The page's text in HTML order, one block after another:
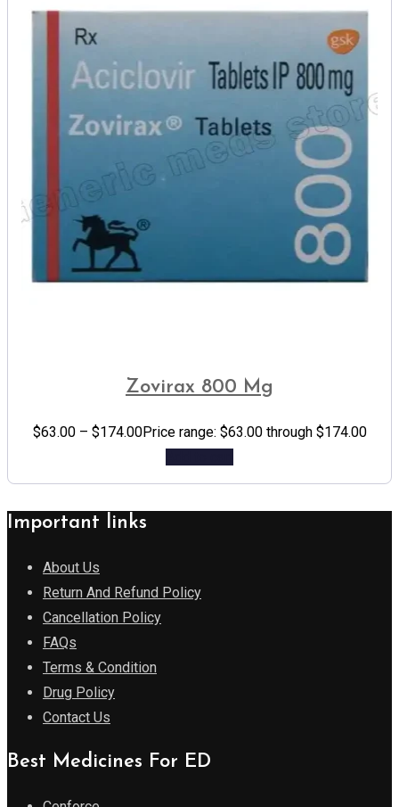
Zovirax 800 Mg
$63.00 – $174.00Price range: $63.00 through $174.00
Important links
About Us
Return And Refund Policy
Cancellation Policy
FAQs
Terms & Condition
Drug Policy
Contact Us
Best Medicines For ED